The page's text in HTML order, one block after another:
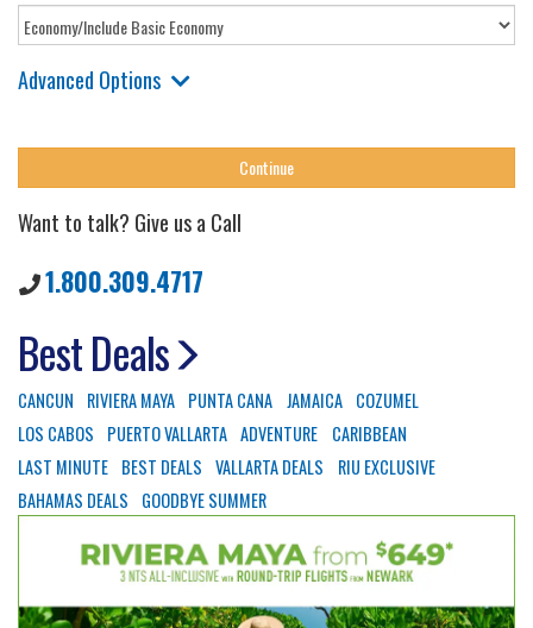
Advanced Options
Want to talk? Give us a Call
1.800.309.4717
Best Deals
CANCUN RIVIERA MAYA PUNTA CANA JAMAICA COZUMEL
LOS CABOS
PUERTO VALLARTA ADVENTURE
CARIBBEAN
LAST MINUTE BEST DEALS VALLARTA DEALS
RIU EXCLUSIVE
BAHAMAS DEALS
GOODBYE SUMMER